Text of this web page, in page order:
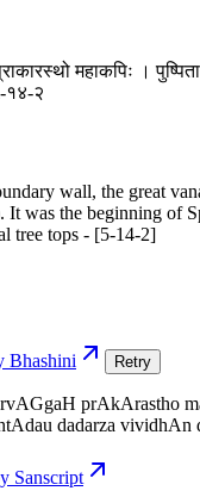
महाकपिः ।
१४-२
wall, the great
was the beginning of
tree tops - [5-14-2]
Bhashini Retry
prAkArastho
dadarza vividhAn
Sanscript